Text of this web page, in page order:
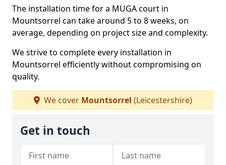
The installation time for a MUGA court in
Mountsorrel can take around 5 to 8 weeks, on
average, depending on project size and complexity.
We strive to complete every installation in
Mountsorrel efficiently without compromising on
quality.
We cover Mountsorrel (Leicestershire)
Get in touch